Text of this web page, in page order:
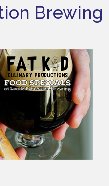
Brewing